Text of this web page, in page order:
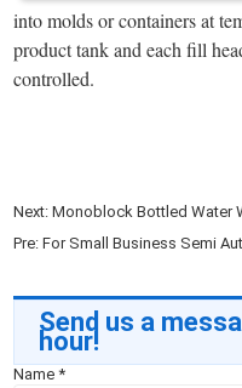
into molds or containers at
product tank and each fill
controlled.
Next:Monoblock Bottled Water
Pre:For Small Business Semi
Send us a
hour!
Name*